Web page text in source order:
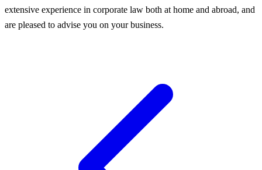
extensive experience in corporate law both at home and abroad, and
are pleased to advise you on your business.